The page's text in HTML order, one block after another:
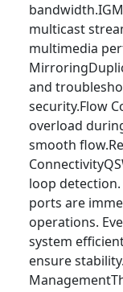
multicast
multimedia
and
security.Flow
overload
smooth
loop
ports are
operations.
system
ensure